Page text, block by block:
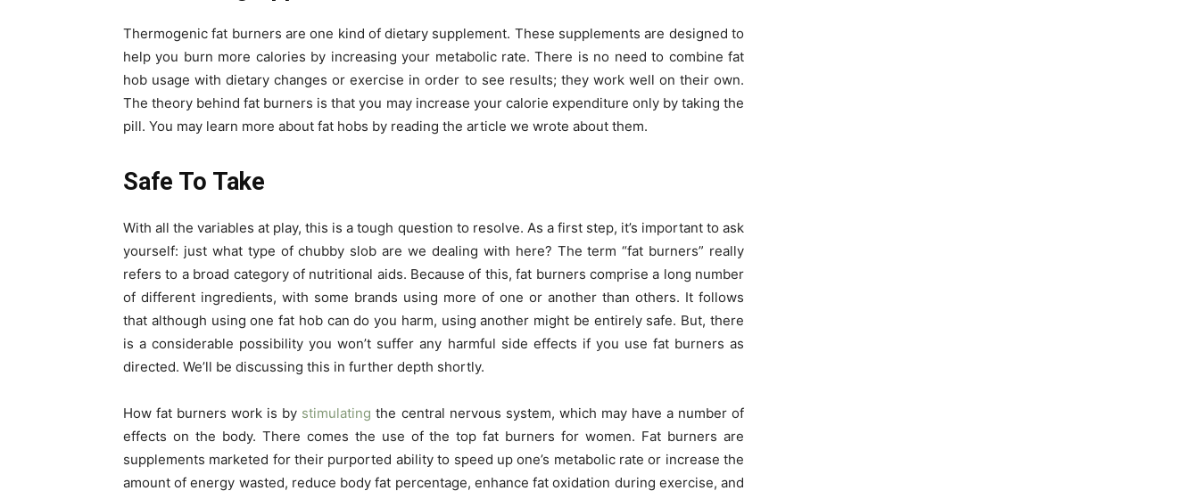
Thermogenic fat burners are one kind of dietary supplement. These supplements are designed to
help you burn more calories by increasing your metabolic rate. There is no need to combine fat
hob usage with dietary changes or exercise in order to see results; they work well on their own.
The theory behind fat burners is that you may increase your calorie expenditure only by taking the
pill. You may learn more about fat hobs by reading the article we wrote about them.
Safe To Take
With all the variables at play, this is a tough question to resolve. As a first step, it’s important to ask
yourself: just what type of chubby slob are we dealing with here? The term “fat burners” really
refers to a broad category of nutritional aids. Because of this, fat burners comprise a long number
of different ingredients, with some brands using more of one or another than others. It follows
that although using one fat hob can do you harm, using another might be entirely safe. But, there
is a considerable possibility you won’t suffer any harmful side effects if you use fat burners as
directed. We’ll be discussing this in further depth shortly.
How fat burners work is by stimulating the central nervous system, which may have a number of
effects on the body. There comes the use of the top fat burners for women. Fat burners are
supplements marketed for their purported ability to speed up one’s metabolic rate or increase the
amount of energy wasted, reduce body fat percentage, enhance fat oxidation during exercise, and